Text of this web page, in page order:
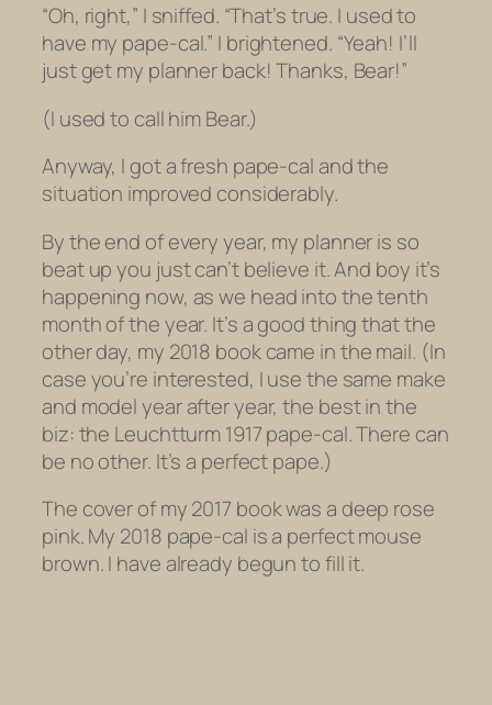
“Oh, right,” I sniffed. “That’s true. I used to
have my pape-cal.” I brightened. “Yeah! I’ll
just get my planner back! Thanks, Bear!”
(I used to call him Bear.)
Anyway, I got a fresh pape-cal and the
situation improved considerably.
By the end of every year, my planner is so
beat up you just can’t believe it. And boy it’s
happening now, as we head into the tenth
month of the year. It’s a good thing that the
other day, my 2018 book came in the mail. (In
case you’re interested, I use the same make
and model year after year, the best in the
biz: the Leuchtturm 1917 pape-cal. There can
be no other. It’s a perfect pape.)
The cover of my 2017 book was a deep rose
pink. My 2018 pape-cal is a perfect mouse
brown. I have already begun to fill it.